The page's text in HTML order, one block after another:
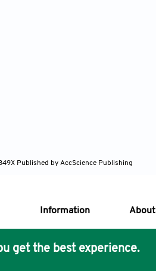
Published by AccScience Publishing
Information About
Philosophy
get the best experience.